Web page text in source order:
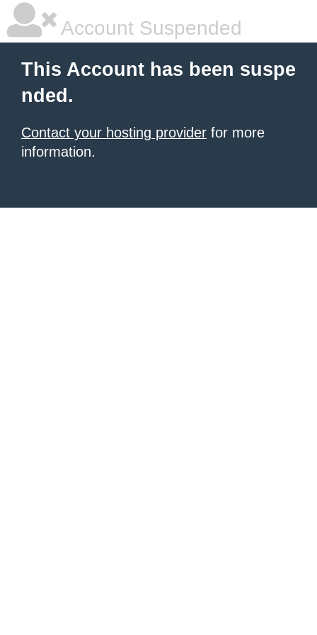
Account Suspended
This Account has been suspe
nded.
Contact your hosting provider for more
information.